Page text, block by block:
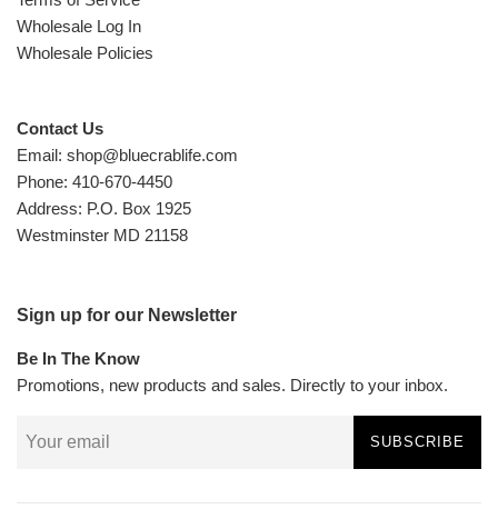
Wholesale Log In
Wholesale Policies
Contact Us
Email: shop@bluecrablife.com
Phone: 410-670-4450
Address: P.O. Box 1925
Westminster MD 21158
Sign up for our Newsletter
Be In The Know
Promotions, new products and sales. Directly to your inbox.
SUBSCRIBE